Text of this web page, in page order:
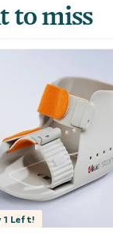
to miss
1 Left!